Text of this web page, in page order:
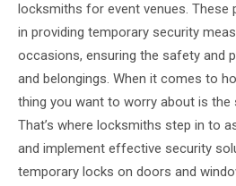
locksmiths for event venues. These
in providing temporary security
occasions, ensuring the safety and
and belongings. When it comes to
thing you want to worry about is the
That’s where locksmiths step in to
and implement effective security
temporary locks on doors and